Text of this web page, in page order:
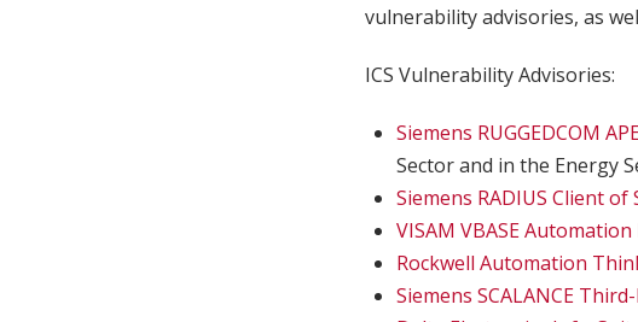
vulnerability advisories, as
ICS Vulnerability Advisories:
Siemens RUGGEDCOM
Sector and in the Energy
Siemens RADIUS Client of
VISAM VBASE Automation
Rockwell Automation
Siemens SCALANCE